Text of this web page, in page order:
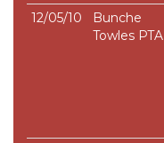
12/05/10
Bunche
Towles PTA